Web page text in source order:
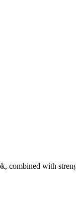
combined with